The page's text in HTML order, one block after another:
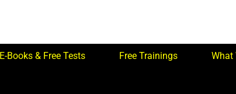
E-Books & Free Tests Free Trainings What